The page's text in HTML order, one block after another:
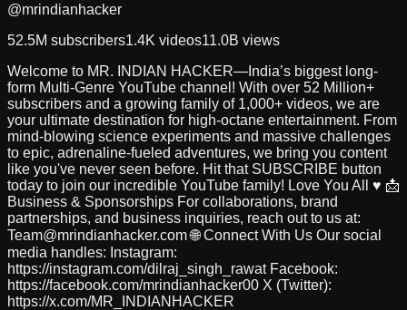
@mrindianhacker
52.5M subscribers1.4K videos11.0B views
Welcome to MR. INDIAN HACKER—India’s biggest long-
form Multi-Genre YouTube channel! With over 52 Million+
subscribers and a growing family of 1,000+ videos, we are
your ultimate destination for high-octane entertainment. From
mind-blowing science experiments and massive challenges
to epic, adrenaline-fueled adventures, we bring you content
like you've never seen before. Hit that SUBSCRIBE button
today to join our incredible YouTube family! Love You All ♥ 📩
Business & Sponsorships For collaborations, brand
partnerships, and business inquiries, reach out to us at:
Team@mrindianhacker.com🌐 Connect With Us Our social
media handles: Instagram:
https://instagram.com/dilraj_singh_rawat Facebook:
https://facebook.com/mrindianhacker00 X (Twitter):
https://x.com/MR_INDIANHACKER